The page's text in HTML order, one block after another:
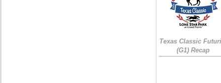
Texas Classic
(G1) Recap